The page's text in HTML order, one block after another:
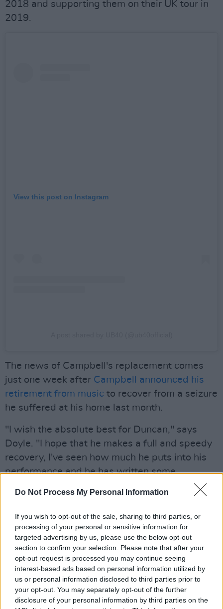
Do Not Process My Personal Information
If you wish to opt-out of the sale, sharing to third parties, or
processing of your personal or sensitive information for
targeted advertising by us, please use the below opt-out
section to confirm your selection. Please note that after your
opt-out request is processed you may continue seeing
interest-based ads based on personal information utilized by
us or personal information disclosed to third parties prior to
your opt-out. You may separately opt-out of the further
disclosure of your personal information by third parties on the
2018 and supporting them on their UK tour in
2019.
View this post on Instagram
The news of Campbell's replacement comes
just one week after Campbell announced his
retirement from music to recover from a seizure
he suffered at his home last month.
"I wish the absolute best for Duncan," says
Doyle. "I hope that he makes a full and speedy
recovery, I've seen how much he puts into his
performance and he has written some
incredible songs that I can't wait to sing, as
well as all the hits that have been such a big
influence on my own music."
Advertisement
Doyle also has the full support of the band
behind him. "Matt has already demonstrated
his ability and compatibility with the band,"
says vocalist and guitarist Robin Campbell.